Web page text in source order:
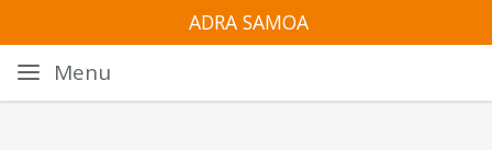
ADRA SAMOA
Menu